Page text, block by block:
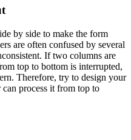
by side to make the form
are often confused by several
If two columns are
top to bottom is interrupted,
Therefore, try to design your
process it from top to